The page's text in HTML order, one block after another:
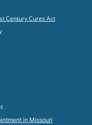
Century Cures Act
in Missouri